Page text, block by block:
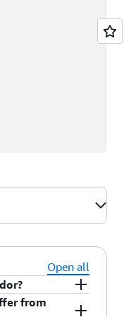
Open all
within
from